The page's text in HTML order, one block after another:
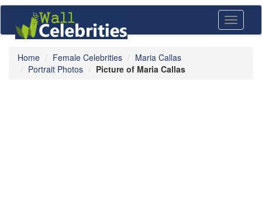
Toggle
Home Female Celebrities
Maria Callas
Portrait Photos
Picture of Maria Callas